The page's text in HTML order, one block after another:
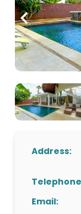
Address:
Email: